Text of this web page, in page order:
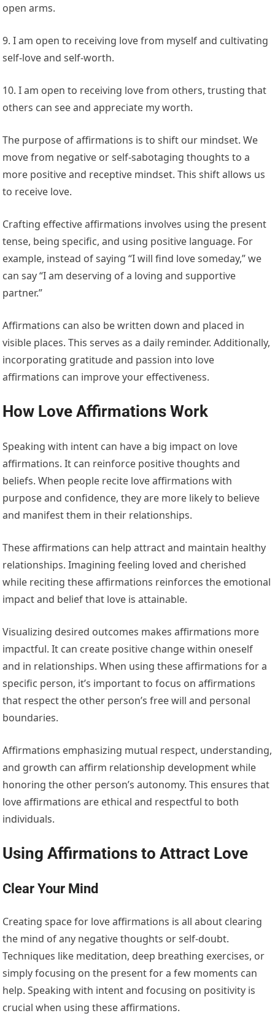
open arms.
9. I am open to receiving love from myself and cultivating
self-love and self-worth.
10. I am open to receiving love from others, trusting that
others can see and appreciate my worth.
The purpose of affirmations is to shift our mindset. We
move from negative or self-sabotaging thoughts to a
more positive and receptive mindset. This shift allows us
to receive love.
Crafting effective affirmations involves using the present
tense, being specific, and using positive language. For
example, instead of saying “I will find love someday,” we
can say “I am deserving of a loving and supportive
partner.”
Affirmations can also be written down and placed in
visible places. This serves as a daily reminder. Additionally,
incorporating gratitude and passion into love
affirmations can improve your effectiveness.
How Love Affirmations Work
Speaking with intent can have a big impact on love
affirmations. It can reinforce positive thoughts and
beliefs. When people recite love affirmations with
purpose and confidence, they are more likely to believe
and manifest them in their relationships.
These affirmations can help attract and maintain healthy
relationships. Imagining feeling loved and cherished
while reciting these affirmations reinforces the emotional
impact and belief that love is attainable.
Visualizing desired outcomes makes affirmations more
impactful. It can create positive change within oneself
and in relationships. When using these affirmations for a
specific person, it’s important to focus on affirmations
that respect the other person’s free will and personal
boundaries.
Affirmations emphasizing mutual respect, understanding,
and growth can affirm relationship development while
honoring the other person’s autonomy. This ensures that
love affirmations are ethical and respectful to both
individuals.
Using Affirmations to Attract Love
Clear Your Mind
Creating space for love affirmations is all about clearing
the mind of any negative thoughts or self-doubt.
Techniques like meditation, deep breathing exercises, or
simply focusing on the present for a few moments can
help. Speaking with intent and focusing on positivity is
crucial when using these affirmations.